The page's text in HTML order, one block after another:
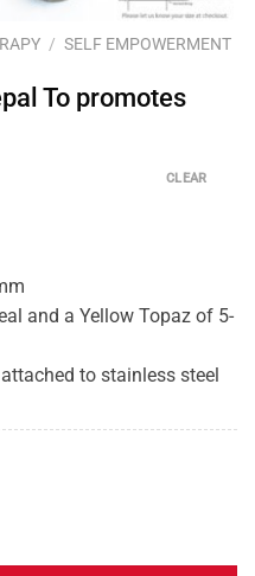
/ SELF EMPOWERMENT
To promotes
CLEAR
and a Yellow Topaz of 5-
to stainless steel